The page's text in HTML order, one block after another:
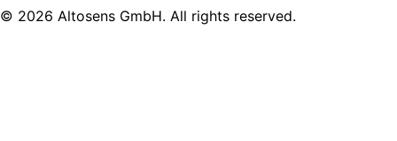
© 2026 Altosens GmbH. All rights reserved.